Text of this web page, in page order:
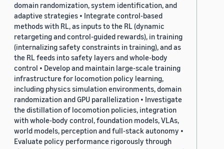
domain randomization, system identification, and
adaptive strategies • Integrate control-based
methods with RL, as inputs to the RL (dynamic
retargeting and control-guided rewards), in training
(internalizing safety constraints in training), and as
the RL feeds into safety layers and whole-body
control • Develop and maintain large-scale training
infrastructure for locomotion policy learning,
including physics simulation environments, domain
randomization and GPU parallelization • Investigate
the distillation of locomotion policies, integration
with whole-body control, foundation models, VLAs,
world models, perception and full-stack autonomy •
Evaluate policy performance rigorously through